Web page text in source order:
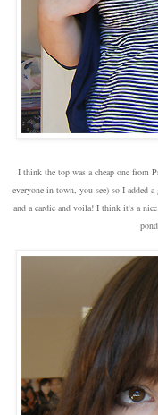
I think the top was a cheap one
everyone in town, you see) so I added
and a cardie and voila! I think it's a